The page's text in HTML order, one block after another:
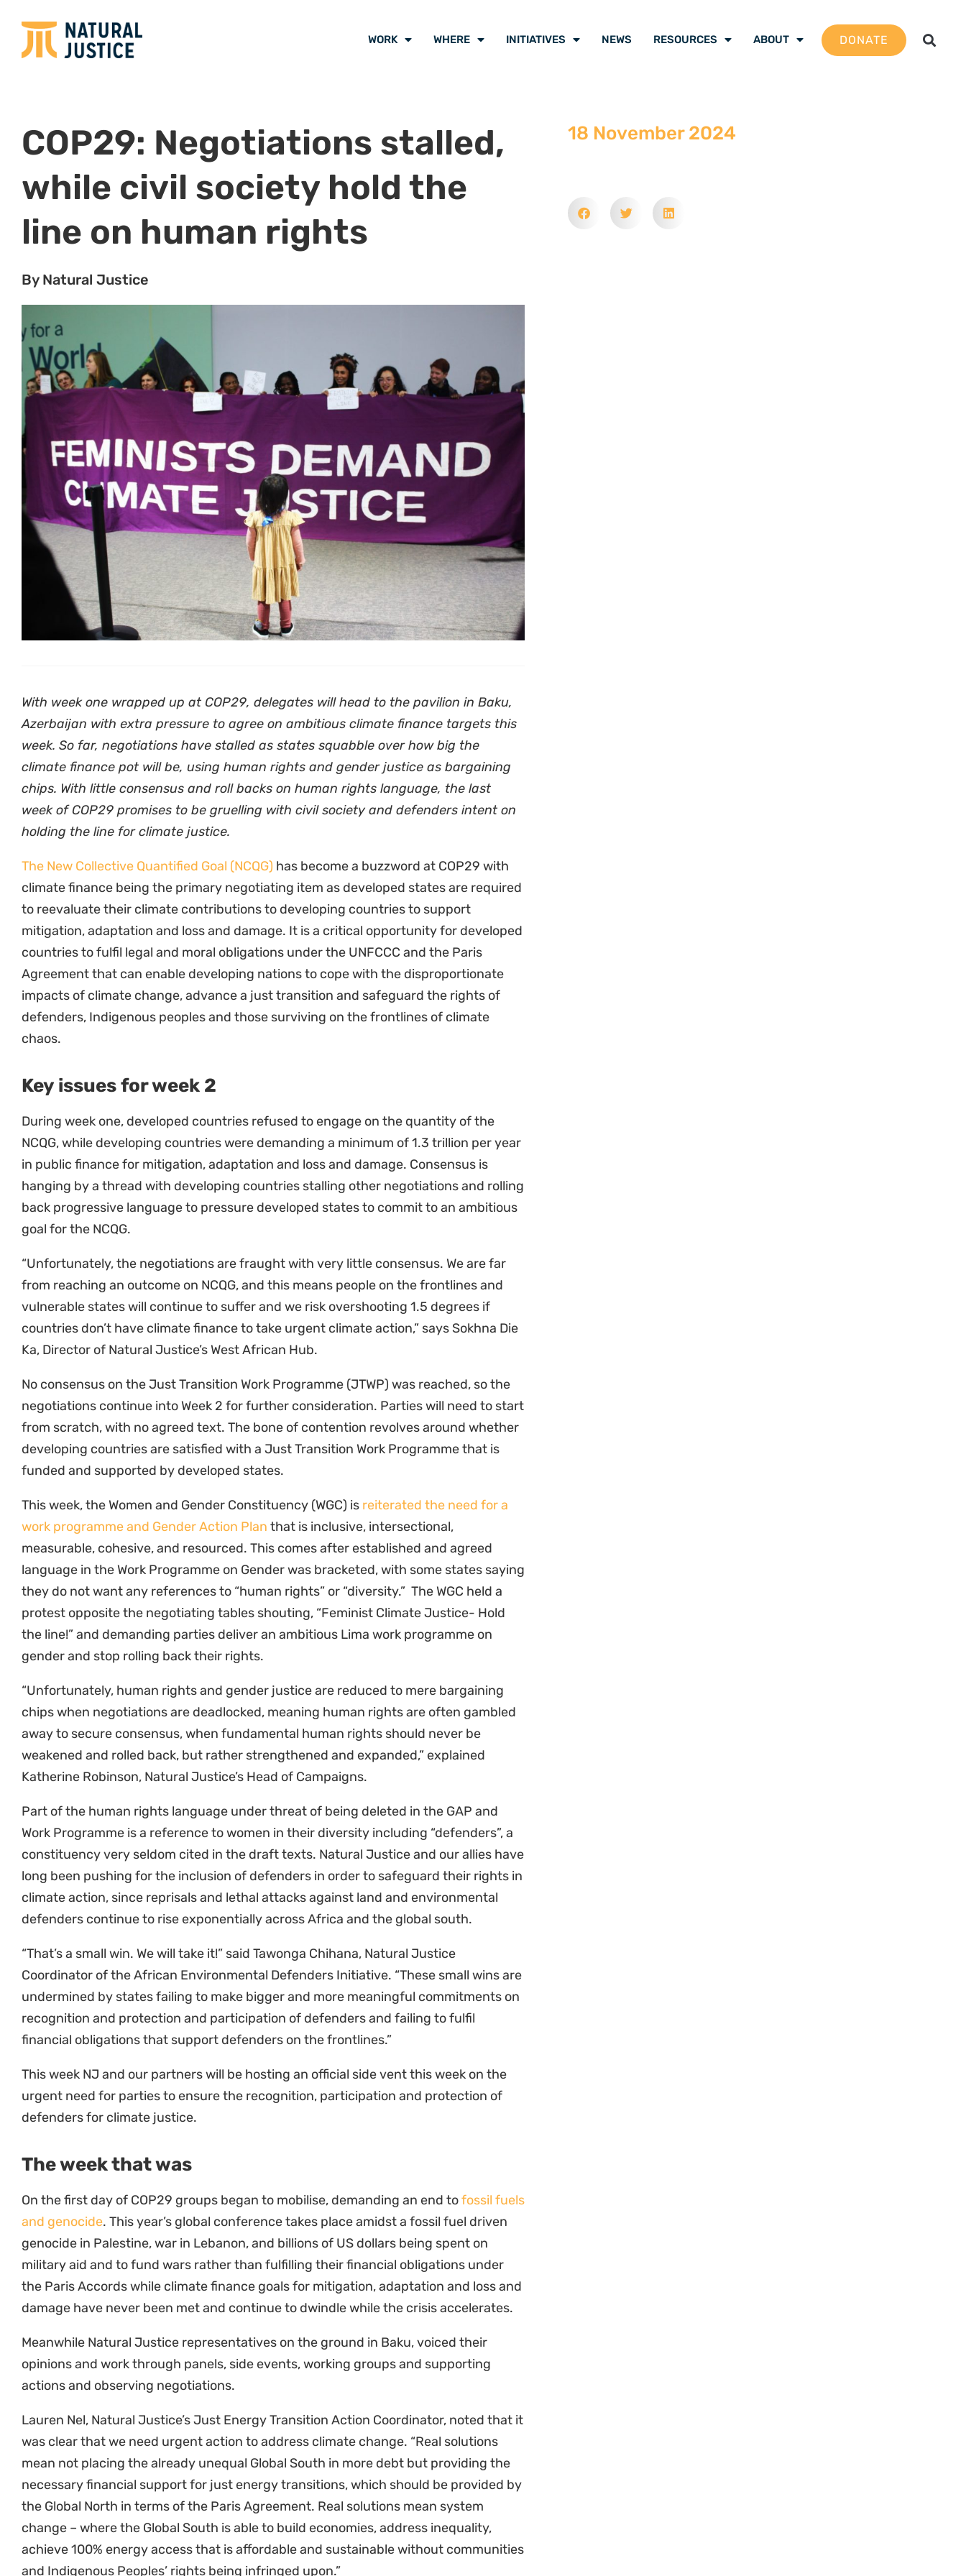
DONATE
COP29: Negotiations stalled,
while civil society hold the
line on human rights
Azerbaijan with extra pressure to agree on ambitious climate finance targets this
week. So far, negotiations have stalled as states squabble over how big the
climate finance pot will be, using human rights and gender justice as bargaining
chips. With little consensus and roll backs on human rights language, the last
week of COP29 promises to be gruelling with civil society and defenders intent on
holding the line for climate justice.
climate finance being the primary negotiating item as developed states are required
to reevaluate their climate contributions to developing countries to support
mitigation, adaptation and loss and damage. It is a critical opportunity for developed
countries to fulfil legal and moral obligations under the UNFCCC and the Paris
Agreement that can enable developing nations to cope with the disproportionate
impacts of climate change, advance a just transition and safeguard the rights of
defenders, Indigenous peoples and those surviving on the frontlines of climate
chaos.
Key issues for week 2
NCQG, while developing countries were demanding a minimum of 1.3 trillion per year
in public finance for mitigation, adaptation and loss and damage. Consensus is
hanging by a thread with developing countries stalling other negotiations and rolling
back progressive language to pressure developed states to commit to an ambitious
goal for the NCQG.
from reaching an outcome on NCQG, and this means people on the frontlines and
vulnerable states will continue to suffer and we risk overshooting 1.5 degrees if
countries don’t have climate finance to take urgent climate action,” says Sokhna Die
Ka, Director of Natural Justice’s West African Hub.
negotiations continue into Week 2 for further consideration. Parties will need to start
from scratch, with no agreed text. The bone of contention revolves around whether
developing countries are satisfied with a Just Transition Work Programme that is
funded and supported by developed states.
work programme and Gender Action Planthat is inclusive, intersectional,
measurable, cohesive, and resourced. This comes after established and agreed
language in the Work Programme on Gender was bracketed, with some states saying
they do not want any references to “human rights” or “diversity.” The WGC held a
protest opposite the negotiating tables shouting, “Feminist Climate Justice- Hold
the line!” and demanding parties deliver an ambitious Lima work programme on
gender and stop rolling back their rights.
chips when negotiations are deadlocked, meaning human rights are often gambled
away to secure consensus, when fundamental human rights should never be
weakened and rolled back, but rather strengthened and expanded,” explained
Katherine Robinson, Natural Justice’s Head of Campaigns.
Work Programme is a reference to women in their diversity including “defenders”, a
constituency very seldom cited in the draft texts. Natural Justice and our allies have
long been pushing for the inclusion of defenders in order to safeguard their rights in
climate action, since reprisals and lethal attacks against land and environmental
defenders continue to rise exponentially across Africa and the global south.
Coordinator of the African Environmental Defenders Initiative. “These small wins are
undermined by states failing to make bigger and more meaningful commitments on
recognition and protection and participation of defenders and failing to fulfil
financial obligations that support defenders on the frontlines.”
urgent need for parties to ensure the recognition, participation and protection of
defenders for climate justice.
The week that was
and genocide. This year’s global conference takes place amidst a fossil fuel driven
genocide in Palestine, war in Lebanon, and billions of US dollars being spent on
military aid and to fund wars rather than fulfilling their financial obligations under
the Paris Accords while climate finance goals for mitigation, adaptation and loss and
damage have never been met and continue to dwindle while the crisis accelerates.
opinions and work through panels, side events, working groups and supporting
actions and observing negotiations.
was clear that we need urgent action to address climate change. “Real solutions
mean not placing the already unequal Global South in more debt but providing the
necessary financial support for just energy transitions, which should be provided by
the Global North in terms of the Paris Agreement. Real solutions mean system
change – where the Global South is able to build economies, address inequality,
achieve 100% energy access that is affordable and sustainable without communities
and Indigenous Peoples’ rights being infringed upon.”
18 November 2024